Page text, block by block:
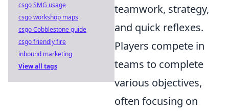
teamwork, strategy,
and quick reflexes.
Players compete in
teams to complete
various objectives,
often focusing on
csgo SMG usage
csgo workshop maps
csgo Cobblestone guide
csgo friendly fire
inbound marketing
View all tags